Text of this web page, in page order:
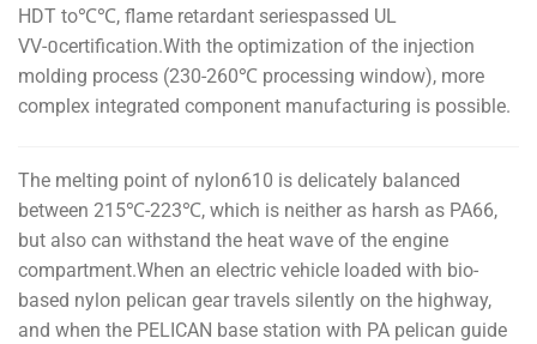
HDT to℃℃, flame retardant seriespassed UL
VV-០certification.With the optimization of the injection
molding process (230-260℃ processing window), more
complex integrated component manufacturing is possible.
The melting point of nylon610 is delicately balanced
between 215℃-223℃, which is neither as harsh as PA66,
but also can withstand the heat wave of the engine
compartment.When an electric vehicle loaded with bio-
based nylon pelican gear travels silently on the highway,
and when the PELICAN base station with PA pelican guide